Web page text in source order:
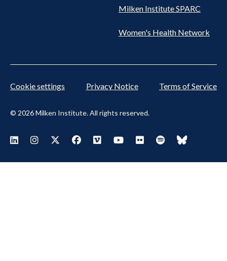
Milken Institute SPARC
Women's Health Network
© 2026 Milken Institute. All rights reserved.
Cookie settings Privacy Notice Terms of Service
Footer Social Menu